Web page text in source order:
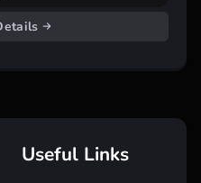
Useful Links